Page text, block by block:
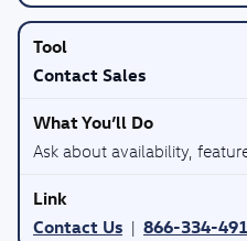
Contact Sales
Ask about availability,
Contact Us | 866-334-